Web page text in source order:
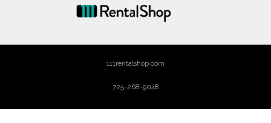
111rentalshop.com
725-268-9048